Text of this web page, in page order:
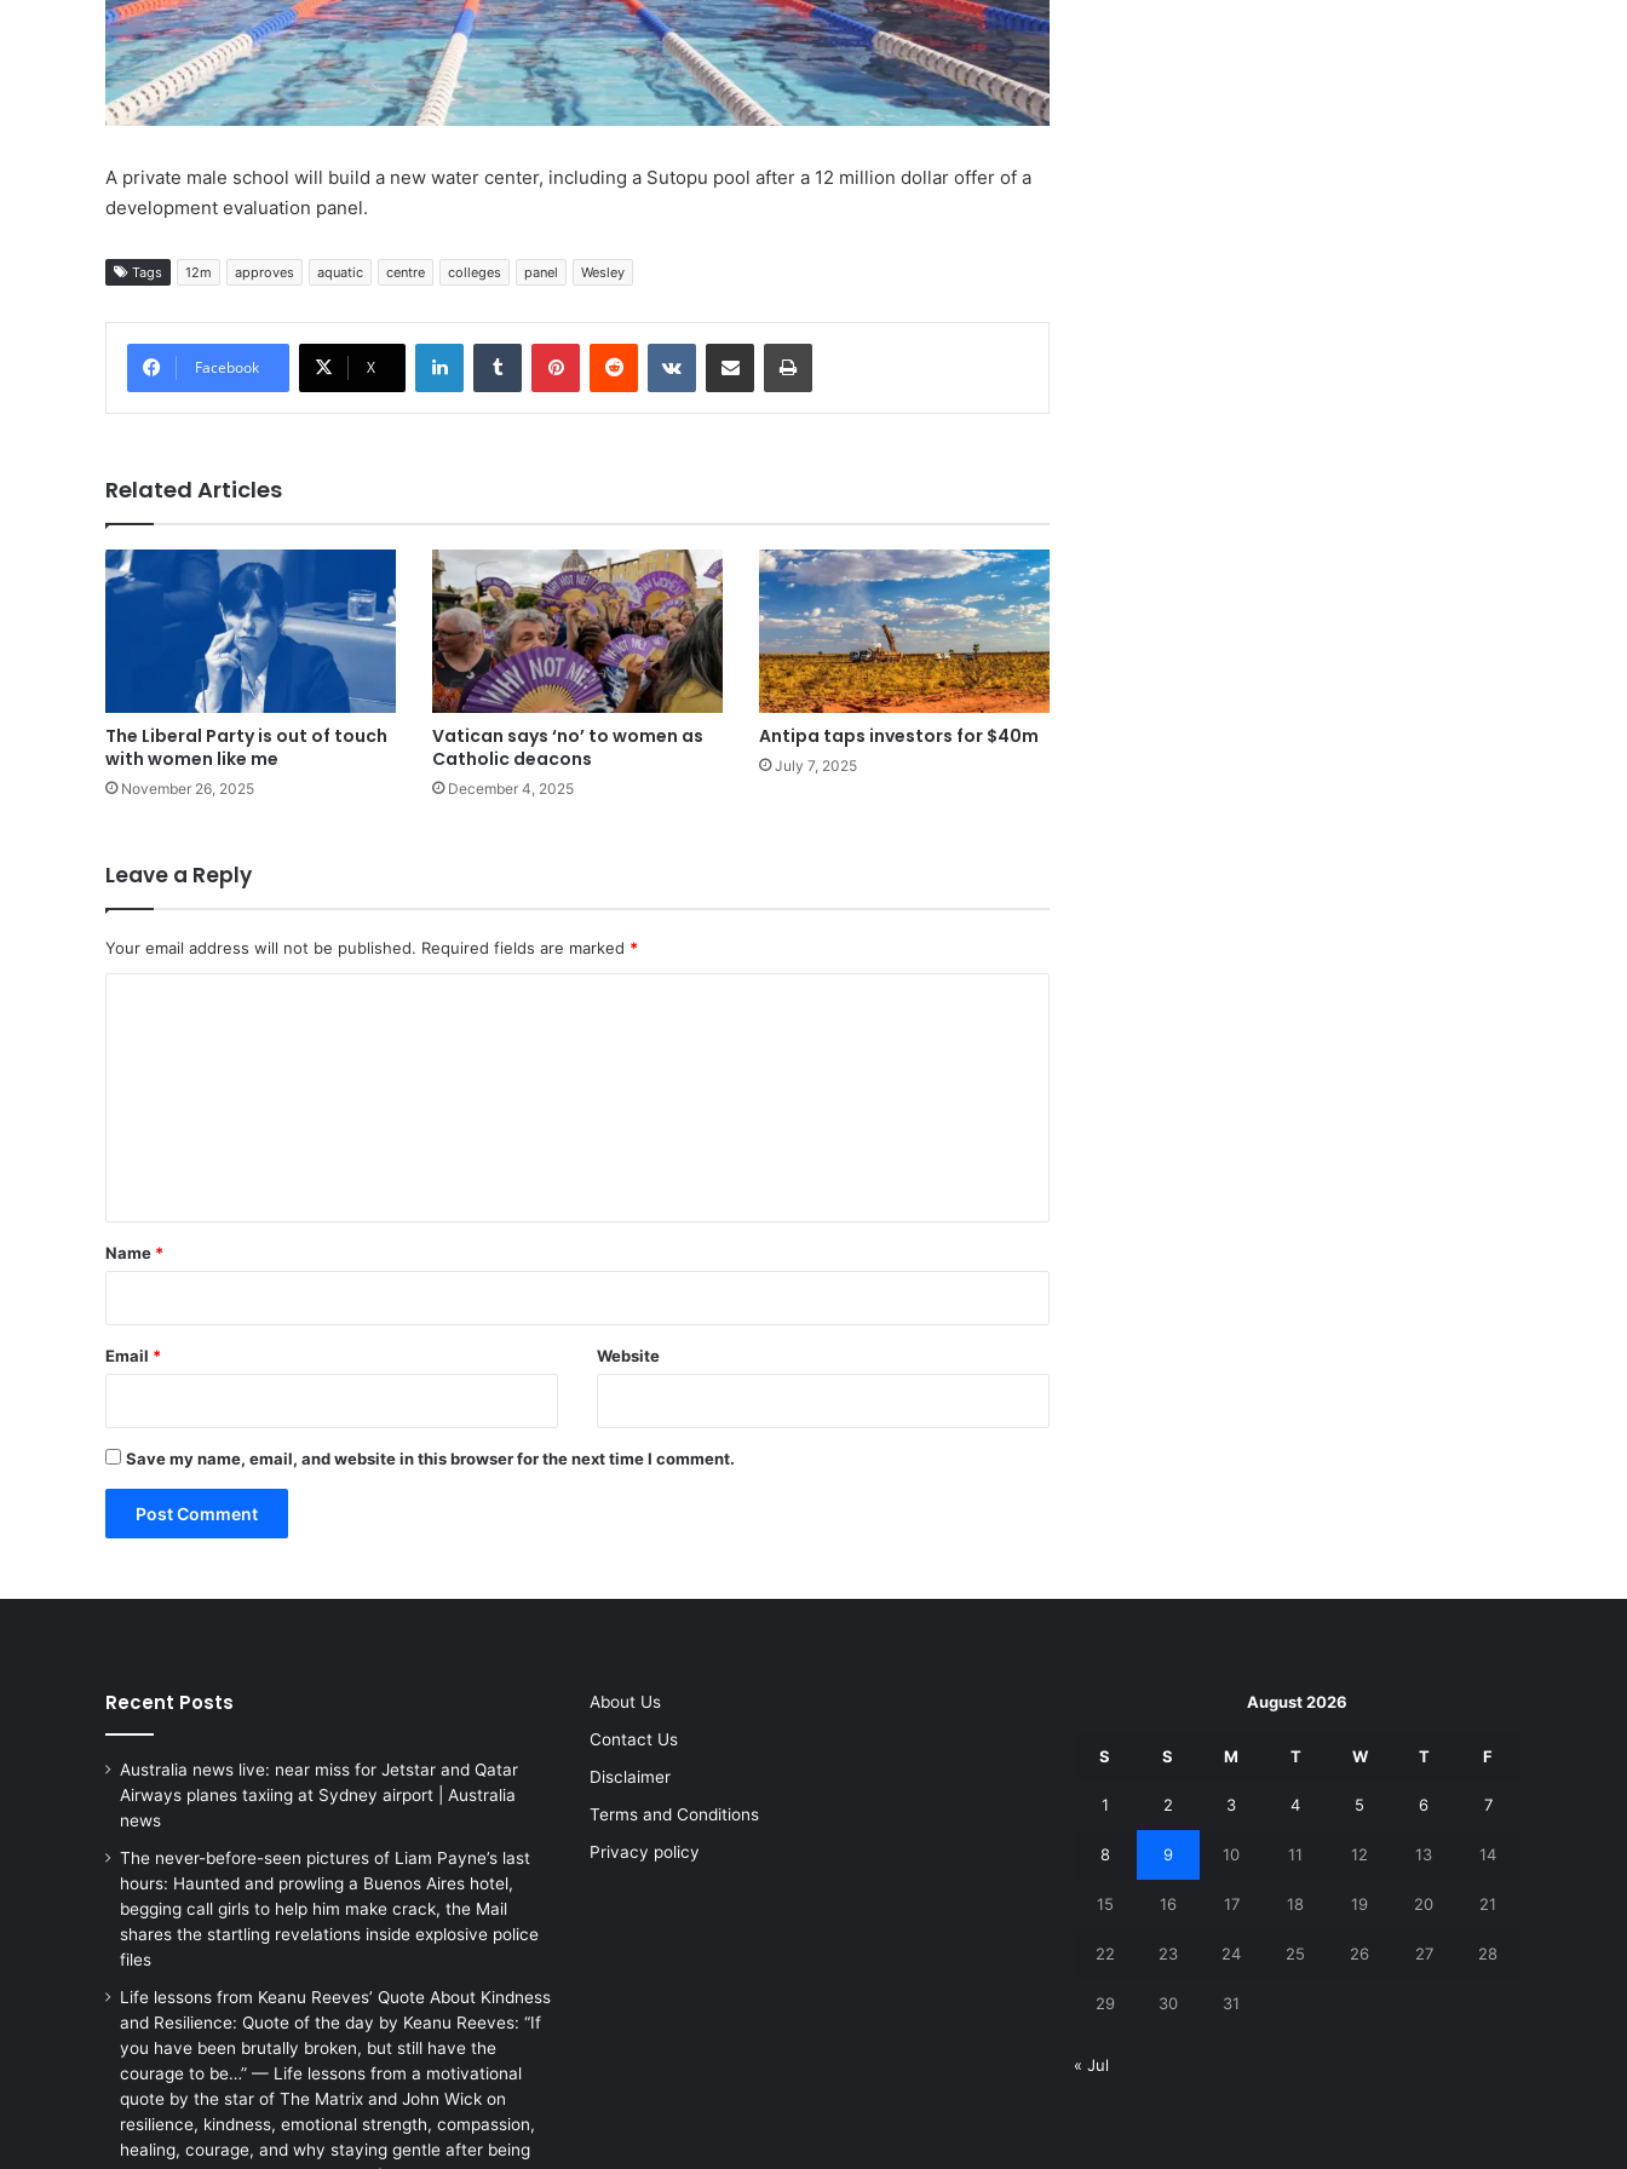
A private male school will build a new water center, including a Sutopu pool after a 12 million dollar offer of a
development evaluation panel.
Tags 12m approves aquatic centre colleges panel Wesley
Facebook X
LinkedInTumblr PinterestReddit VKontakteShare via Email Print
Related Articles
The Liberal Party is out of touch
with women like me
November 26, 2025
Vatican says ‘no’ to women as
Catholic deacons
December 4, 2025
Antipa taps investors for $40m
July 7, 2025
Leave a Reply
Your email address will not be published. Required fields are marked *
*
Name *
Email * Website
Save my name, email, and website in this browser for the next time I comment.
Recent Posts
Australia news live: near miss for Jetstar and Qatar
Airways planes taxiing at Sydney airport | Australia
news
The never-before-seen pictures of Liam Payne’s last
hours: Haunted and prowling a Buenos Aires hotel,
begging call girls to help him make crack, the Mail
shares the startling revelations inside explosive police
files
Life lessons from Keanu Reeves’ Quote About Kindness
and Resilience: Quote of the day by Keanu Reeves: “If
you have been brutally broken, but still have the
courage to be…” — Life lessons from a motivational
quote by the star of The Matrix and John Wick on
resilience, kindness, emotional strength, compassion,
healing, courage, and why staying gentle after being
About Us
Contact Us
Disclaimer
Terms and Conditions
Privacy policy
August 2026
S S M T W T F
1 2 3 4 5 6 7
8 9 10 11 12 13 14
15 16 17 18 19 20 21
22 23 24 25 26 27 28
29 30 31
« Jul